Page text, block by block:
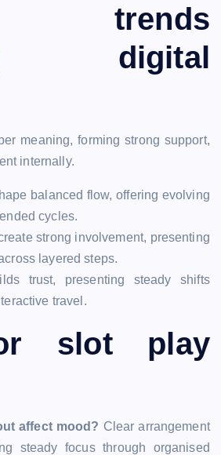
trends
digital
meaning, forming strong support,
internally.
balanced flow, offering evolving
cycles.
strong involvement, presenting
layered steps.
trust, presenting steady shifts
travel.
slot play
affect mood? Clear arrangement
steady focus through organised